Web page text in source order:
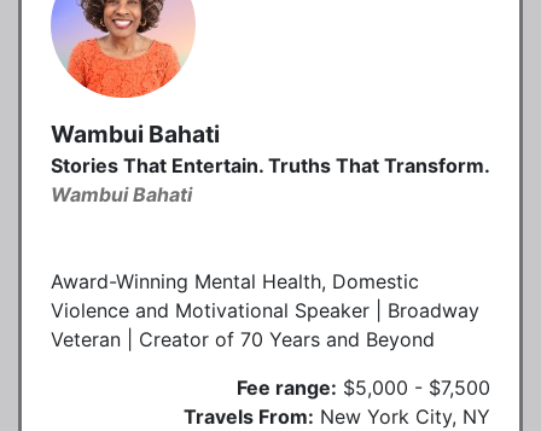
Wambui Bahati
Stories That Entertain. Truths That Transform.
Wambui Bahati
Award-Winning Mental Health, Domestic
Violence and Motivational Speaker | Broadway
Veteran | Creator of 70 Years and Beyond
Fee range: $5,000 - $7,500
Travels From: New York City, NY